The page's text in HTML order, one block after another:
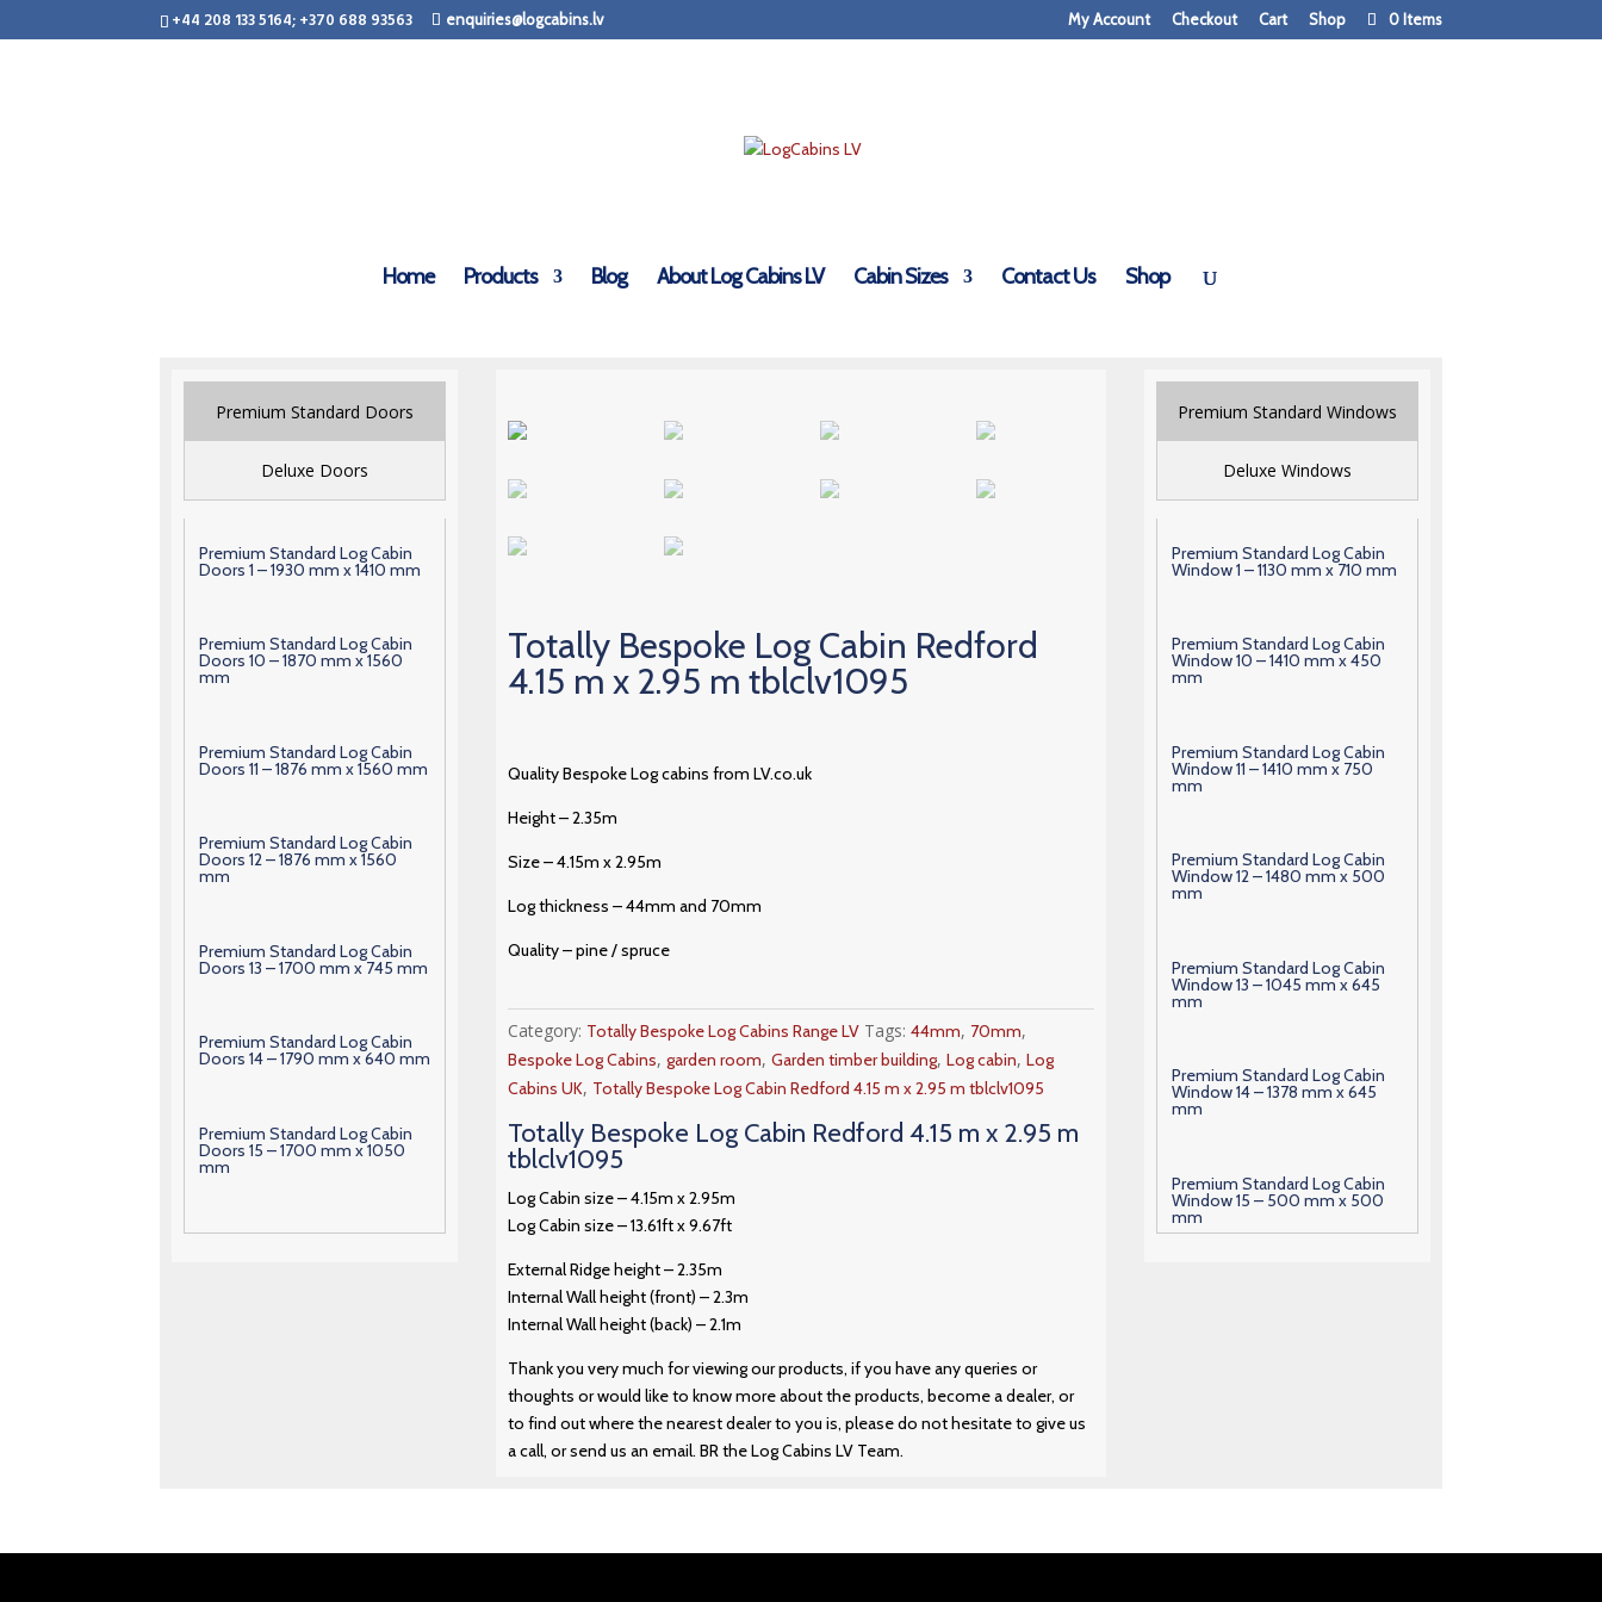
+44 208 133 5164; +370 688 93563 enquiries@logcabins.lv My Account Checkout Cart Shop 0 Items
Home Products Blog About Log Cabins LV Cabin Sizes Contact Us Shop
Premium Standard Doors
Deluxe Doors
Premium Standard Log Cabin
Doors 1 – 1930 mm x 1410 mm
Premium Standard Log Cabin
Doors 10 – 1870 mm x 1560
mm
Premium Standard Log Cabin
Doors 11 – 1876 mm x 1560 mm
Premium Standard Log Cabin
Doors 12 – 1876 mm x 1560
mm
Premium Standard Log Cabin
Doors 13 – 1700 mm x 745 mm
Premium Standard Log Cabin
Doors 14 – 1790 mm x 640 mm
Premium Standard Log Cabin
Doors 15 – 1700 mm x 1050
mm
Premium Standard Log Cabin
Totally Bespoke Log Cabin Redford
4.15 m x 2.95 m tblclv1095
Quality Bespoke Log cabins from LV.co.uk
Height – 2.35m
Size – 4.15m x 2.95m
Log thickness – 44mm and 70mm
Quality – pine / spruce
Category: Totally Bespoke Log Cabins Range LV Tags:44mm, 70mm,
Bespoke Log Cabins,garden room,Garden timber building,Log cabin,Log
Cabins UK, Totally Bespoke Log Cabin Redford 4.15 m x 2.95 m tblclv1095
Totally Bespoke Log Cabin Redford 4.15 m x 2.95 m
tblclv1095
Log Cabin size – 4.15m x 2.95m
Log Cabin size – 13.61ft x 9.67ft
External Ridge height – 2.35m
Internal Wall height (front) – 2.3m
Internal Wall height (back) – 2.1m
Thank you very much for viewing our products, if you have any queries or
thoughts or would like to know more about the products, become a dealer, or
to find out where the nearest dealer to you is, please do not hesitate to give us
a call, or send us an email. BR the Log Cabins LV Team.
Premium Standard Windows
Deluxe Windows
Premium Standard Log Cabin
Window 1 – 1130 mm x 710 mm
Premium Standard Log Cabin
Window 10 – 1410 mm x 450
mm
Premium Standard Log Cabin
Window 11 – 1410 mm x 750
mm
Premium Standard Log Cabin
Window 12 – 1480 mm x 500
mm
Premium Standard Log Cabin
Window 13 – 1045 mm x 645
mm
Premium Standard Log Cabin
Window 14 – 1378 mm x 645
mm
Premium Standard Log Cabin
Window 15 – 500 mm x 500
mm